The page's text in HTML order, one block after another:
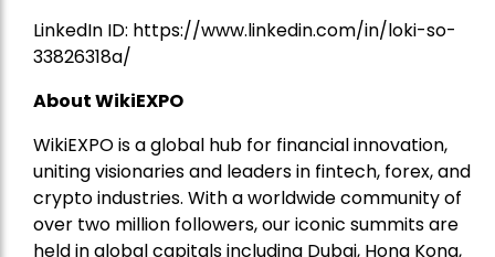
LinkedIn ID: https://www.linkedin.com/in/loki-so-
33826318a/
About WikiEXPO
WikiEXPO is a global hub for financial innovation,
uniting visionaries and leaders in fintech, forex, and
crypto industries. With a worldwide community of
over two million followers, our iconic summits are
held in global capitals including Dubai, Hong Kong,